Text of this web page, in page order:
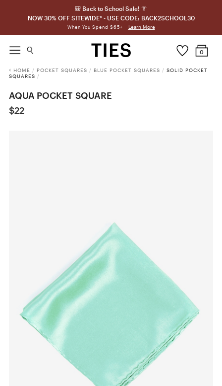
🎒 Back to School Sale! 👔
NOW 30% OFF SITEWIDE* - USE CODE: BACK2SCHOOL30
When You Spend $65+ Learn More
0
HOME / POCKET SQUARES / BLUE POCKET SQUARES / SOLID POCKET
SQUARES /
AQUA POCKET SQUARE
$22